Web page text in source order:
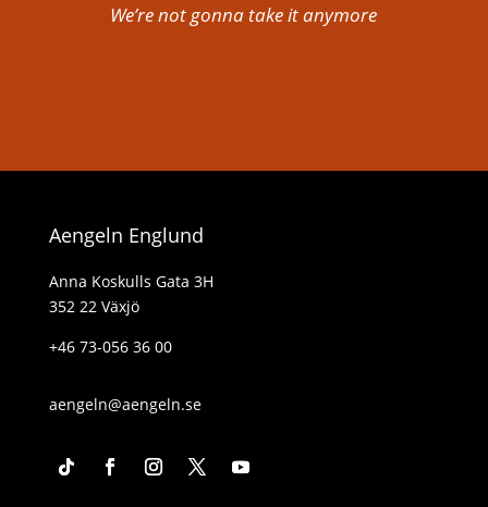
We’re not gonna take it anymore
Aengeln Englund
Anna Koskulls Gata 3H
352 22 Växjö
+46 73-056 36 00
aengeln@aengeln.se